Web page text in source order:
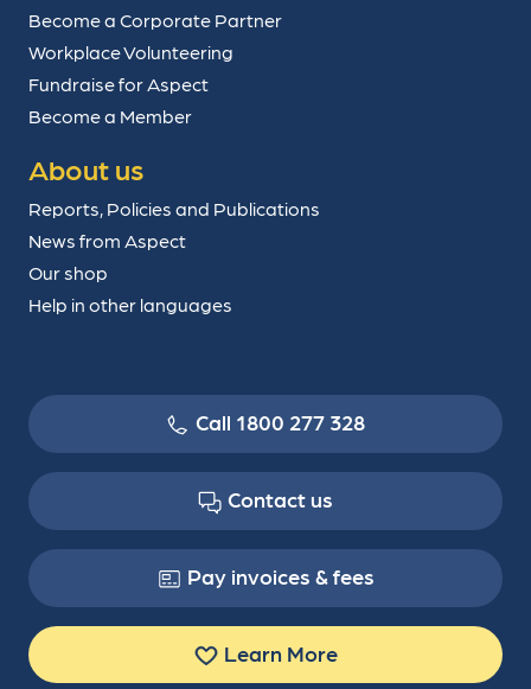
Become a Corporate Partner
Workplace Volunteering
Fundraise for Aspect
Become a Member
About us
Reports, Policies and Publications
News from Aspect
Our shop
Help in other languages
Call 1800 277 328
Contact us
Pay invoices & fees
Learn More